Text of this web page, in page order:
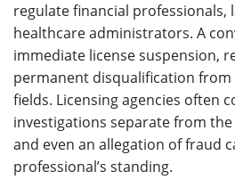
regulate financial professionals,
healthcare administrators. A
immediate license suspension,
permanent disqualification
fields. Licensing agencies often
investigations separate from
and even an allegation of fraud
professional’s standing.